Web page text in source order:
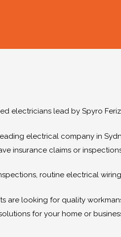
electricians lead by Spyro
electrical company in
insurance claims or
routine electrical
are looking for quality
for your home or